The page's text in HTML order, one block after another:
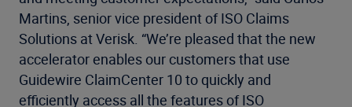
Martins, senior vice president of ISO Claims
Solutions at Verisk. “We’re pleased that the new
accelerator enables our customers that use
Guidewire ClaimCenter 10 to quickly and
efficiently access all the features of ISO